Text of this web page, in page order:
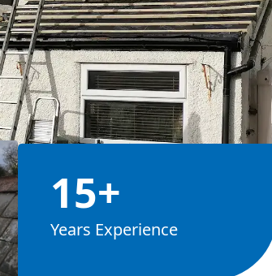
15+
Years Experience